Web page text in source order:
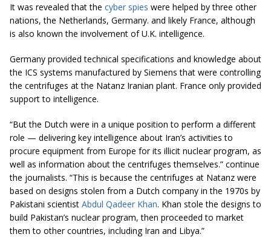
It was revealed that the cyber spies were helped by three other
nations, the Netherlands, Germany. and likely France, although
is also known the involvement of U.K. intelligence.
Germany provided technical specifications and knowledge about
the ICS systems manufactured by Siemens that were controlling
the centrifuges at the Natanz Iranian plant. France only provided
support to intelligence.
“But the Dutch were in a unique position to perform a different
role — delivering key intelligence about Iran’s activities to
procure equipment from Europe for its illicit nuclear program, as
well as information about the centrifuges themselves.” continue
the journalists. “This is because the centrifuges at Natanz were
based on designs stolen from a Dutch company in the 1970s by
Pakistani scientist Abdul Qadeer Khan. Khan stole the designs to
build Pakistan’s nuclear program, then proceeded to market
them to other countries, including Iran and Libya.”